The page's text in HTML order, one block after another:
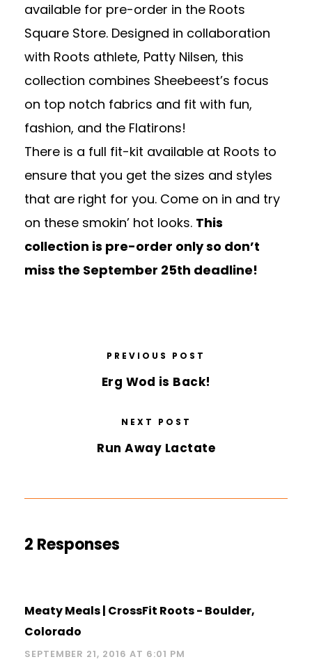
available for pre-order in the Roots
Square Store. Designed in collaboration
with Roots athlete, Patty Nilsen, this
collection combines Sheebeest’s focus
on top notch fabrics and fit with fun,
fashion, and the Flatirons!
There is a full fit-kit available at Roots to
ensure that you get the sizes and styles
that are right for you. Come on in and try
on these smokin’ hot looks. This
collection is pre-order only so don’t
miss the September 25th deadline!
PREVIOUS POST
Erg Wod is Back!
NEXT POST
Run Away Lactate
2 Responses
Meaty Meals | CrossFit Roots - Boulder,
Colorado
SEPTEMBER 21, 2016 AT 6:01 PM